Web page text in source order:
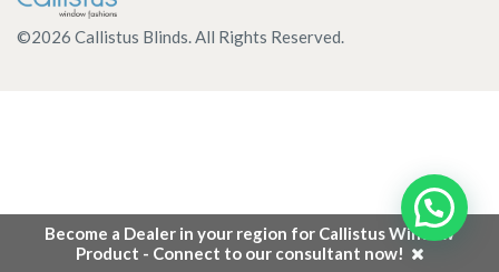
Become a Dealer in your region for Callistus Window
Product - Connect to our consultant now!
©2026 Callistus Blinds. All Rights Reserved.